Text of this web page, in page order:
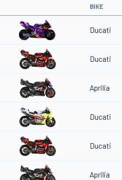
BIKE
Ducati
Ducati
Aprilia
Ducati
Ducati
Aprilia